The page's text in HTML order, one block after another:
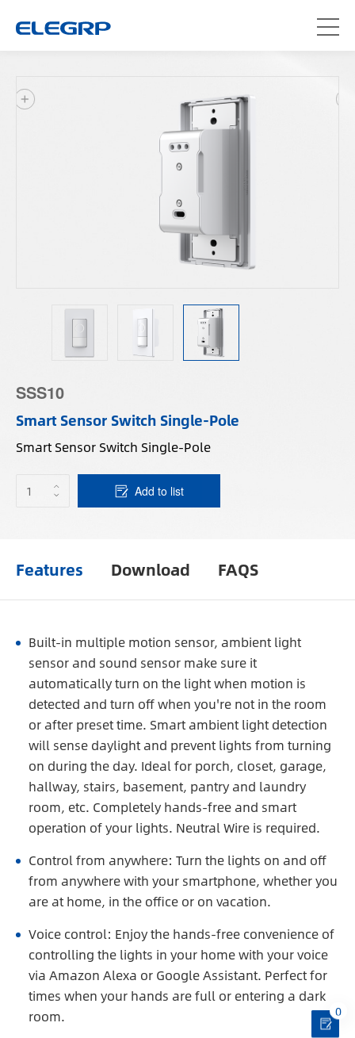
SSS10
Smart Sensor Switch Single-Pole
Smart Sensor Switch Single-Pole
Add to list
Features Download FAQS
Built-in multiple motion sensor, ambient light
sensor and sound sensor make sure it
automatically turn on the light when motion is
detected and turn off when you're not in the room
or after preset time. Smart ambient light detection
will sense daylight and prevent lights from turning
on during the day. Ideal for porch, closet, garage,
hallway, stairs, basement, pantry and laundry
room, etc. Completely hands-free and smart
operation of your lights. Neutral Wire is required.
Control from anywhere: Turn the lights on and off
from anywhere with your smartphone, whether you
are at home, in the office or on vacation.
Voice control: Enjoy the hands-free convenience of
controlling the lights in your home with your voice
via Amazon Alexa or Google Assistant. Perfect for
times when your hands are full or entering a dark
room.
0